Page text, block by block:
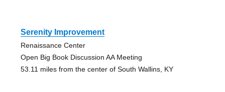
Serenity Improvement
Renaissance Center
Open Big Book Discussion AA Meeting
53.11 miles from the center of South Wallins, KY